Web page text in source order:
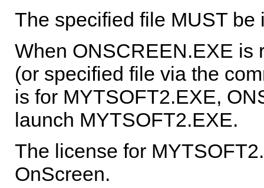
The specified file MUST
When ONSCREEN.EXE is
(or specified file via the
is for MYTSOFT2.EXE,
launch MYTSOFT2.EXE.
The license for
OnScreen.